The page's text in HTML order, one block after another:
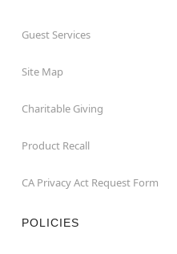
Guest Services
Site Map
Charitable Giving
Product Recall
CA Privacy Act Request Form
POLICIES